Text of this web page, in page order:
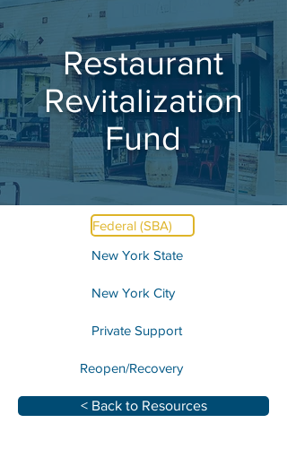
Restaurant
Revitalization
Fund
Federal (SBA)
New York State
New York City
Private Support
Reopen/Recovery
< Back to Resources